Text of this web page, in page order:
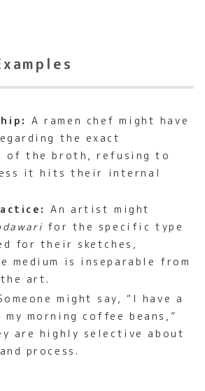
A ramen chef might have
the exact
of the broth, refusing to
it hits their internal
An artist might
for the specific type
for their sketches,
medium is inseparable from
art.
might say, “I have a
my morning coffee beans,”
are highly selective about
process.